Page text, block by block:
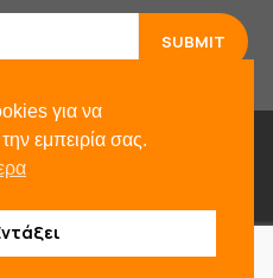
Powered by
για να
εμπειρία σας.